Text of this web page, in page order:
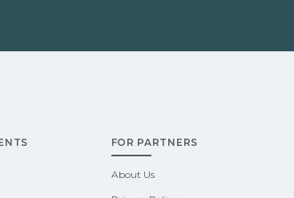
FOR PARTNERS
About Us